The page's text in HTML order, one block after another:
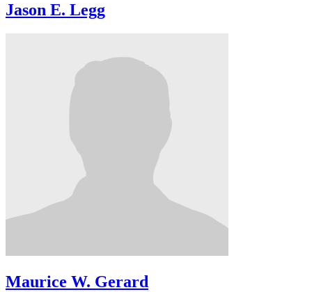
Jason E. Legg
Maurice W. Gerard